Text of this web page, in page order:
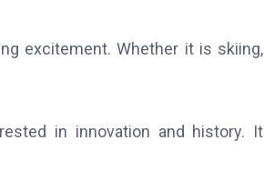
excitement. Whether it is skiing,
in innovation and history. It